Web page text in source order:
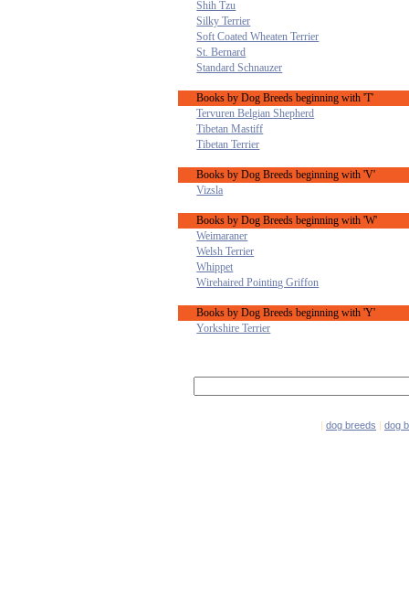
Shih Tzu
Silky Terrier
Soft Coated Wheaten Terrier
St. Bernard
Standard Schnauzer
Books by Dog Breeds beginning with 'T'
Tervuren Belgian Shepherd
Tibetan Mastiff
Tibetan Terrier
Books by Dog Breeds beginning with 'V'
Vizsla
Books by Dog Breeds beginning with 'W'
Weimaraner
Welsh Terrier
Whippet
Wirehaired Pointing Griffon
Books by Dog Breeds beginning with 'Y'
Yorkshire Terrier
| dog breeds | dog